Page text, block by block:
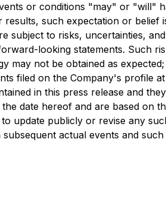
or conditions "may" or "will"
such expectation or belief
subject to risks, uncertainties,
looking statements. Such
may not be obtained as
filed on the Company's profile
in this press release and
date hereof and are based on
update publicly or revise any
actual events and